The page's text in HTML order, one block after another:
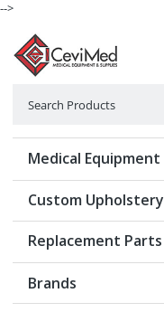
-->
Medical Equipment
Custom Upholstery
Replacement Parts
Brands